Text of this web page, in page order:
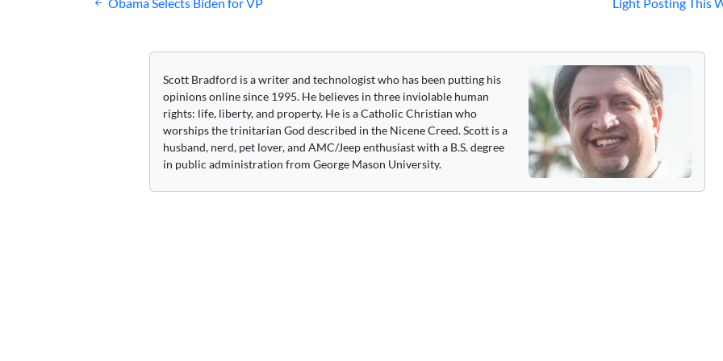
Post
Scott Bradford is a writer and technologist who has been putting his
opinions online since 1995. He believes in three inviolable human
rights: life, liberty, and property. He is a Catholic Christian who
worships the trinitarian God described in the Nicene Creed. Scott is a
husband, nerd, pet lover, and AMC/Jeep enthusiast with a B.S. degree
in public administration from George Mason University.